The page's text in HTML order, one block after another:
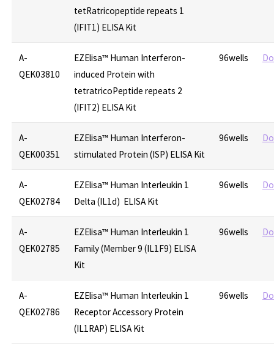
tetRatricopeptide repeats 1
(IFIT1) ELISA Kit
A-
QEK03810
EZElisa™ Human Interferon-
induced Protein with
tetratricoPeptide repeats 2
(IFIT2) ELISA Kit
96wells
A-
QEK00351
EZElisa™ Human Interferon-
stimulated Protein (ISP) ELISA Kit
96wells
A-
QEK02784
EZElisa™ Human Interleukin 1
Delta (IL1d) ELISA Kit
96wells
A-
QEK02785
EZElisa™ Human Interleukin 1
Family (Member 9 (IL1F9) ELISA
Kit
96wells
A-
QEK02786
EZElisa™ Human Interleukin 1
Receptor Accessory Protein
(IL1RAP) ELISA Kit
96wells